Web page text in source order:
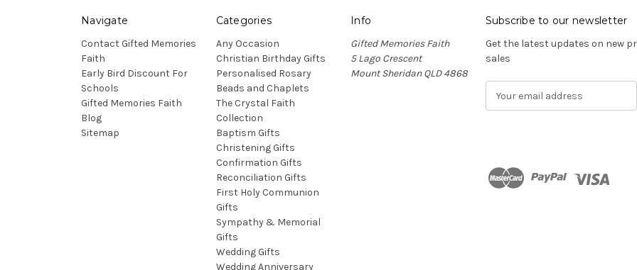
Navigate
Contact Gifted Memories
Faith
Early Bird Discount For
Schools
Gifted Memories Faith
Blog
Sitemap
Categories
Any Occasion
Christian Birthday Gifts
Personalised Rosary
Beads and Chaplets
The Crystal Faith
Collection
Baptism Gifts
Christening Gifts
Confirmation Gifts
Reconciliation Gifts
First Holy Communion
Gifts
Sympathy & Memorial
Gifts
Wedding Gifts
Wedding Anniversary
Info
Gifted Memories Faith
5 Lago Crescent
Mount Sheridan QLD 4868
Subscribe to our newsletter
Get the latest updates on new
sales
d